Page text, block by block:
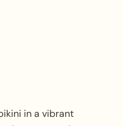
in a vibrant